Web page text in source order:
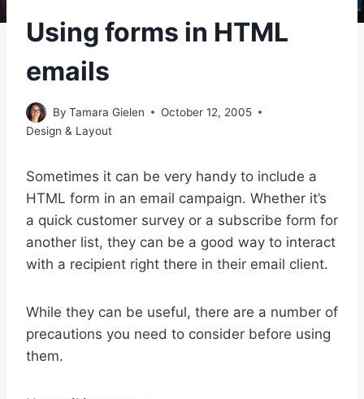
Using forms in HTML
emails
By Tamara Gielen
October 12, 2005
Design & Layout
Sometimes it can be very handy to include a
HTML form in an email campaign. Whether it’s
a quick customer survey or a subscribe form for
another list, they can be a good way to interact
with a recipient right there in their email client.
While they can be useful, there are a number of
precautions you need to consider before using
them.